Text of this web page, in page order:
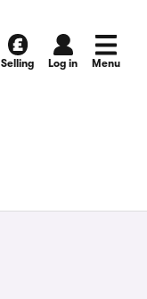
Selling Log in Menu